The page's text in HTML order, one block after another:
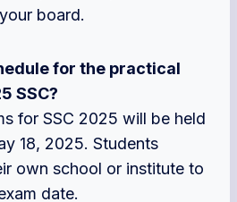
board.
for the practical
SSC?
for SSC 2025 will be held
18, 2025. Students
own school or institute to
date.